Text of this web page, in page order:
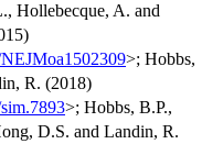
Hollebecque, A. and
>; Hobbs,
R. (2018)
>; Hobbs, B.P.,
D.S. and Landin, R.